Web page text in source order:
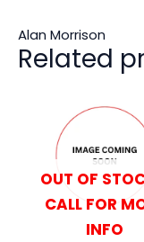
Alan Morrison
Related
OUT OF
CALL FOR
INFO